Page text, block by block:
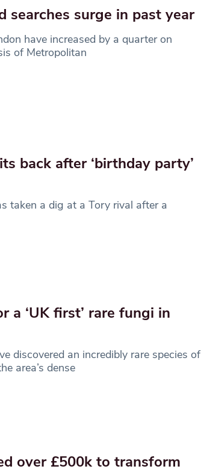
searches surge in past year
have increased by a quarter on
of Metropolitan
back after ‘birthday party’
taken a dig at a Tory rival after a
a ‘UK first’ rare fungi in
discovered an incredibly rare species of
area’s dense
over £500k to transform